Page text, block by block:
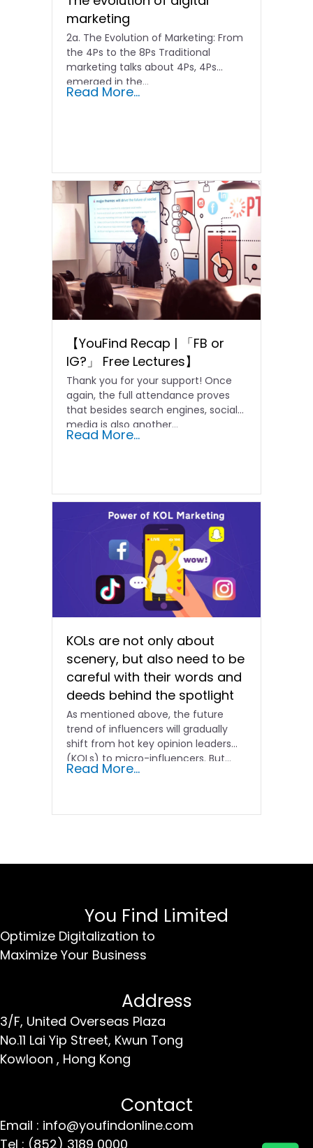
marketing
2a. The Evolution of Marketing: From
the 4Ps to the 8Ps Traditional
marketing talks about 4Ps, 4Ps
emerged in the...
Read More...
【YouFind Recap | 「FB or
IG?」 Free Lectures】
Thank you for your support! Once
again, the full attendance proves
that besides search engines, social
media is also another...
Read More...
KOLs are not only about
scenery, but also need to be
careful with their words and
deeds behind the spotlight
As mentioned above, the future
trend of influencers will gradually
shift from hot key opinion leaders
(KOLs) to micro-influencers. But...
Read More...
You Find Limited
Optimize Digitalization to
Maximize Your Business
Address
3/F, United Overseas Plaza
No.11 Lai Yip Street, Kwun Tong
Kowloon , Hong Kong
Contact
Email : info@youfindonline.com
Tel : (852) 3189 0000